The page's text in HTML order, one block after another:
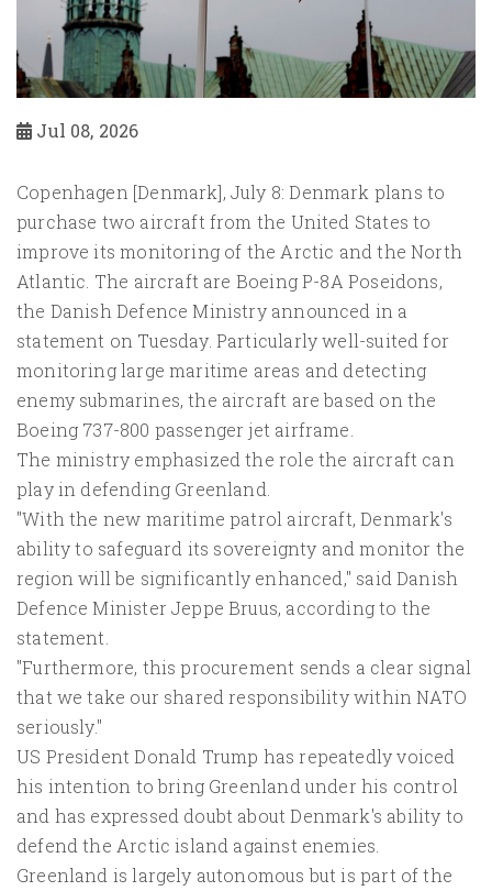
Jul 08, 2026
Copenhagen [Denmark], July 8: Denmark plans to
purchase two aircraft from the United States to
improve its monitoring of the Arctic and the North
Atlantic. The aircraft are Boeing P-8A Poseidons,
the Danish Defence Ministry announced in a
statement on Tuesday. Particularly well-suited for
monitoring large maritime areas and detecting
enemy submarines, the aircraft are based on the
Boeing 737-800 passenger jet airframe.
The ministry emphasized the role the aircraft can
play in defending Greenland.
"With the new maritime patrol aircraft, Denmark's
ability to safeguard its sovereignty and monitor the
region will be significantly enhanced," said Danish
Defence Minister Jeppe Bruus, according to the
statement.
"Furthermore, this procurement sends a clear signal
that we take our shared responsibility within NATO
seriously."
US President Donald Trump has repeatedly voiced
his intention to bring Greenland under his control
and has expressed doubt about Denmark's ability to
defend the Arctic island against enemies.
Greenland is largely autonomous but is part of the